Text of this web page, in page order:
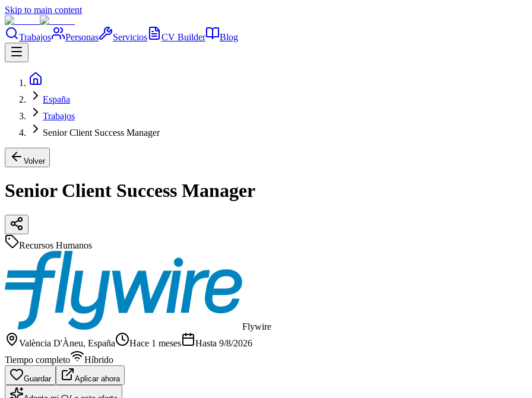
Skip to main content
Trabajos Personas Servicios CV Builder Blog
España
Trabajos
Senior Client Success Manager
Volver
Senior Client Success Manager
Recursos Humanos
Flywire
València D'Àneu, España Hace 1 meses Hasta 9/8/2026
Tiempo completo
Híbrido
Guardar Aplicar ahora